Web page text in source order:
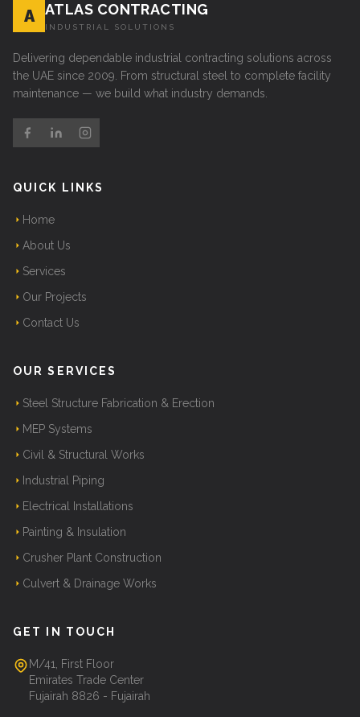
A ATLAS CONTRACTING
INDUSTRIAL SOLUTIONS
Delivering dependable industrial contracting solutions across
the UAE since 2009. From structural steel to complete facility
maintenance — we build what industry demands.
QUICK LINKS
Home
About Us
Services
Our Projects
Contact Us
OUR SERVICES
Steel Structure Fabrication & Erection
MEP Systems
Civil & Structural Works
Industrial Piping
Electrical Installations
Painting & Insulation
Crusher Plant Construction
Culvert & Drainage Works
GET IN TOUCH
M/41, First Floor
Emirates Trade Center
Fujairah 8826 - Fujairah